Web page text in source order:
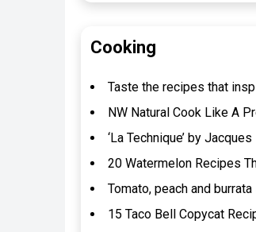
Cooking
Taste the recipes that
NW Natural Cook Like A
‘La Technique’ by
20 Watermelon Recipes
Tomato, peach and
15 Taco Bell Copycat